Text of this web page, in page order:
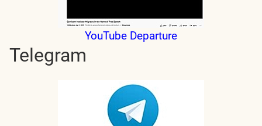
YouTube Departure
Telegram